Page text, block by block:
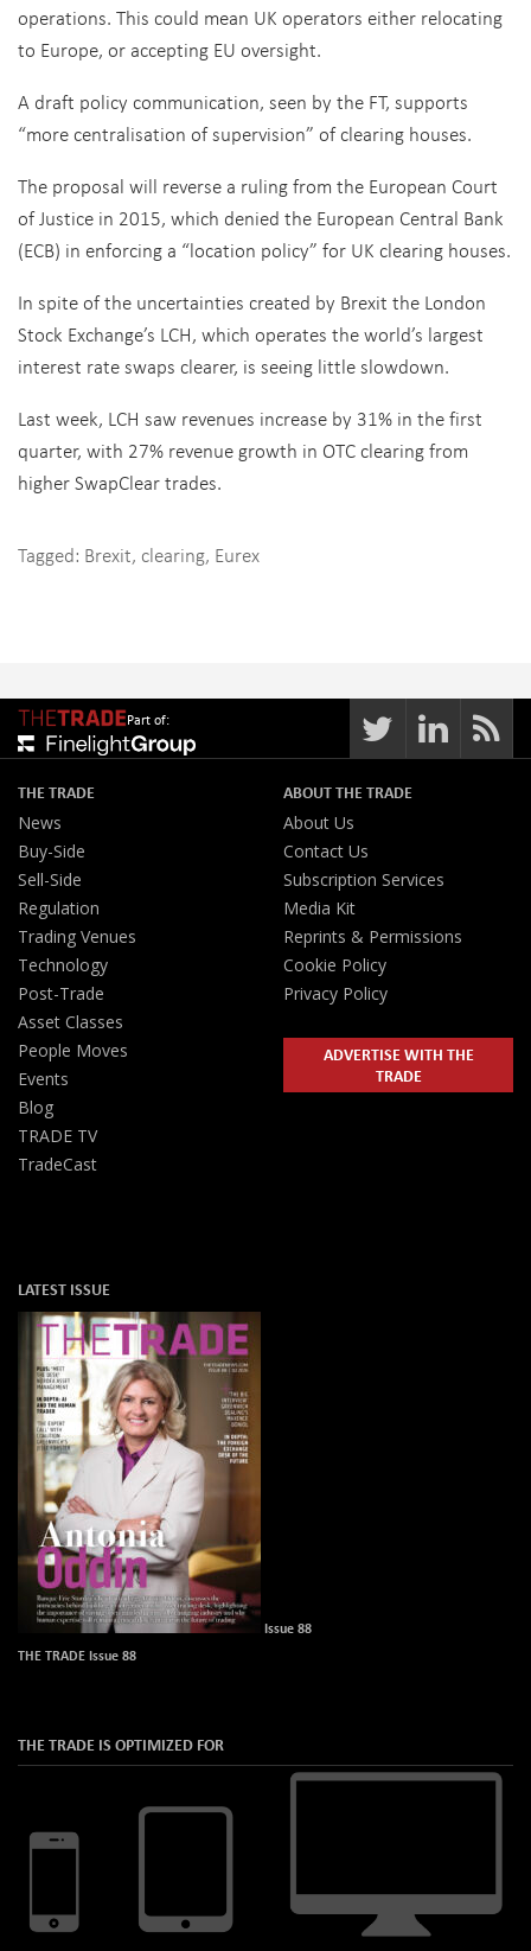
operations. This could mean UK operators either relocating
to Europe, or accepting EU oversight.
A draft policy communication, seen by the FT, supports
“more centralisation of supervision” of clearing houses.
The proposal will reverse a ruling from the European Court
of Justice in 2015, which denied the European Central Bank
(ECB) in enforcing a “location policy” for UK clearing houses.
In spite of the uncertainties created by Brexit the London
Stock Exchange’s LCH, which operates the world’s largest
interest rate swaps clearer, is seeing little slowdown.
Last week, LCH saw revenues increase by 31% in the first
quarter, with 27% revenue growth in OTC clearing from
higher SwapClear trades.
Tagged: Brexit, clearing, Eurex
Part of:
THE TRADE
News
Buy-Side
Sell-Side
Regulation
Trading Venues
Technology
Post-Trade
Asset Classes
People Moves
Events
Blog
TRADE TV
TradeCast
ABOUT THE TRADE
About Us
Contact Us
Subscription Services
Media Kit
Reprints & Permissions
Cookie Policy
Privacy Policy
ADVERTISE WITH THE
TRADE
LATEST ISSUE
Issue 88
THE TRADE Issue 88
THE TRADE IS OPTIMIZED FOR